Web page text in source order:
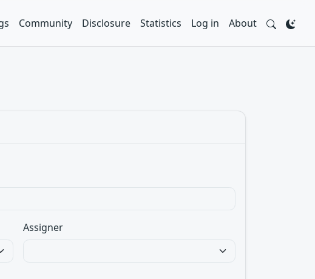
Community Disclosure Statistics Log in About
Assigner